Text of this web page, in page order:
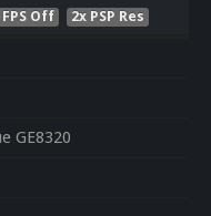
Off 2x PSP Res
GE8320